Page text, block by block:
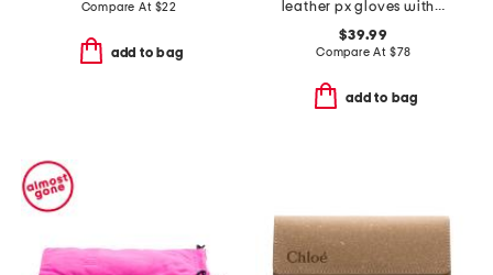
Compare At $22
add to bag
leather px gloves with embellished cuff
$39.99
Compare At $78
add to bag